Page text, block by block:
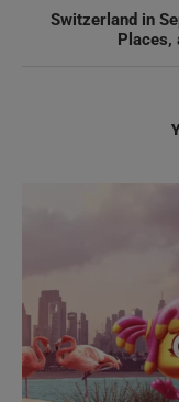
Switzerland in
Places,